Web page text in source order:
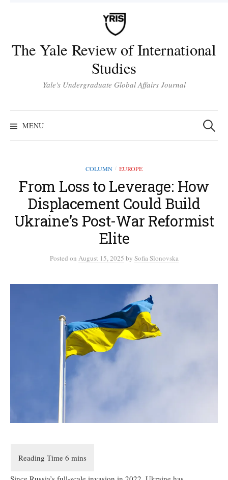
The Yale Review of International
Studies
Yale's Undergraduate Global Affairs Journal
MENU
Search
for:
COLUMN / EUROPE
From Loss to Leverage: How
Displacement Could Build
Ukraine’s Post-War Reformist
Elite
Posted on August 15, 2025 by Sofia Slonovska